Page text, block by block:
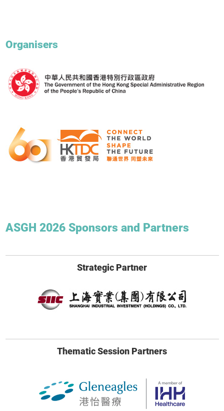
Organisers
ASGH 2026 Sponsors and Partners
Strategic Partner
Thematic Session Partners